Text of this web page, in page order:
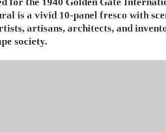
is a vivid 10-panel fresco with
artisans, architects, and
society.